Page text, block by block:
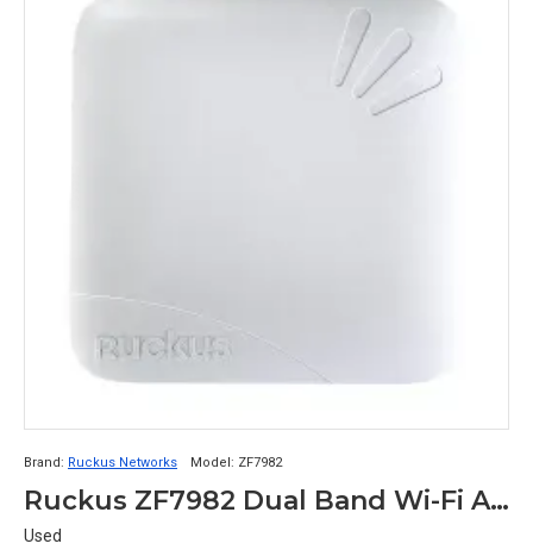
Brand: Ruckus Networks Model: ZF7982
Ruckus ZF7982 Dual Band Wi-Fi Access Point
Used